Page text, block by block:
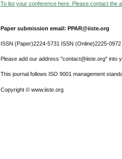
To list your conference here. Please contact the
Paper submission email: PPAR@iiste.org
ISSN (Paper)2224-5731 ISSN (Online)2225-0972
Please add our address "contact@iiste.org" into
This journal follows ISO 9001 management
Copyright © www.iiste.org